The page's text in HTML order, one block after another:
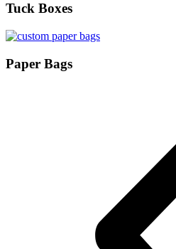
Tuck Boxes
Paper Bags